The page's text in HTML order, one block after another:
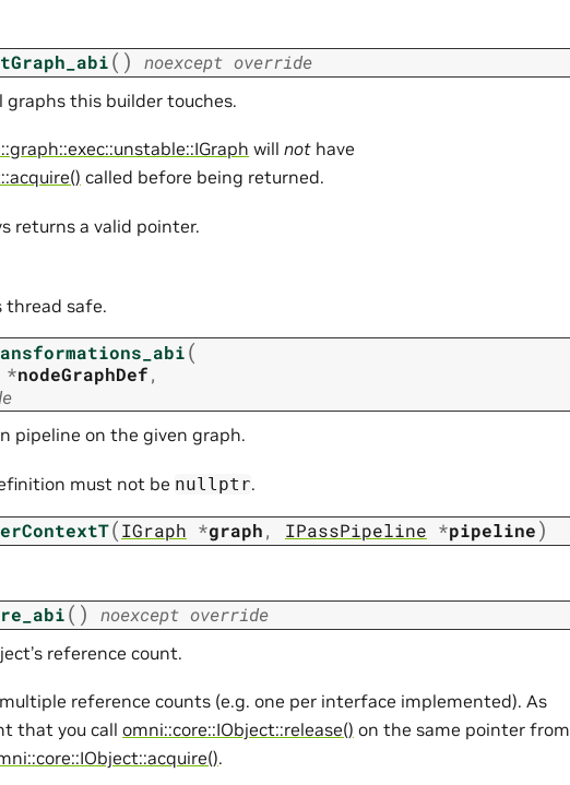
( ) noexcept override
graphs this builder touches.
will not have
called before being returned.
returns a valid pointer.
thread safe.
(
*nodeGraphDef,
pipeline on the given graph.
must not be nullptr.
(IGraph *graph, IPassPipeline *pipeline)
( ) noexcept override
reference count.
reference counts (e.g. one per interface implemented). As
that you call omni::core::IObject::release() on the same pointer from
.